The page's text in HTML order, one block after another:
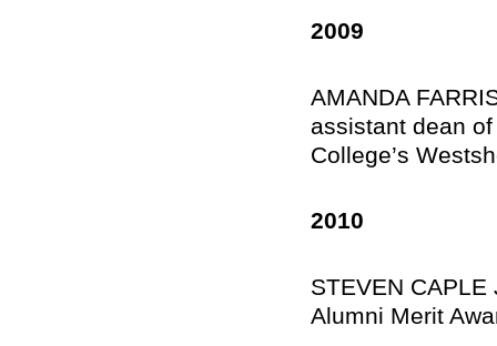
2009
AMANDA
assistant dean
College’s
2010
STEVEN
Alumni Merit